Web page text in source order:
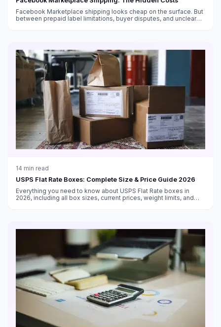
Facebook Marketplace shipping looks cheap on the surface. But
between prepaid label limitations, buyer disputes, and unclear
14 min read
USPS Flat Rate Boxes: Complete Size & Price Guide 2026
Everything you need to know about USPS Flat Rate boxes in
2026, including all box sizes, current prices, weight limits, and